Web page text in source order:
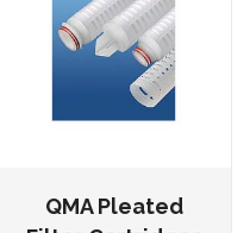
QMA Pleated